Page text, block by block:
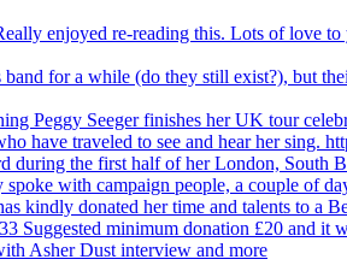
enjoyed re-reading this. Lots of love
band for a while (do they still exist?), but
Peggy Seeger finishes her UK tour
have traveled to see and hear her sing.
during the first half of her London, South
with campaign people, a couple of
kindly donated her time and talents to
Suggested minimum donation £20 and it
Asher Dust interview and more